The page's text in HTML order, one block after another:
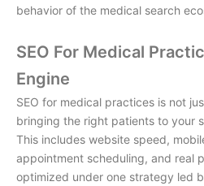
behavior of the medical search
SEO For Medical
Engine
SEO for medical practices is not
bringing the right patients to your
This includes website speed,
appointment scheduling, and real
optimized under one strategy led